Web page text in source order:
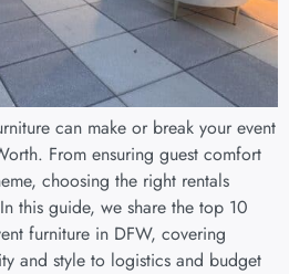
can make or break your event
From ensuring guest comfort
choosing the right rentals
this guide, we share the top 10
furniture in DFW, covering
and style to logistics and budget